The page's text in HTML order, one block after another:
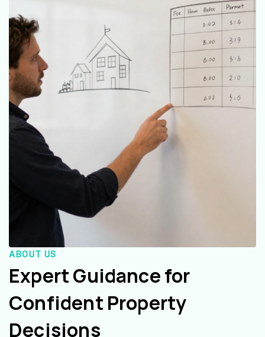
ABOUT US
Expert Guidance for
Confident Property
Decisions